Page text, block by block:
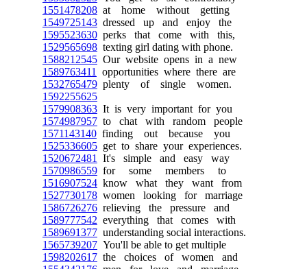
1551478208 at home without getting
1549725143 dressed up and enjoy the
1595523630 perks that come with this,
1529565698 texting girl dating with phone.
1588212545 Our website opens in a new
1589763411
opportunities where there are
1532765479 plenty of single women.
1592255625
1579908363 It is very important for you
1574987957 to chat with random people
1571143140 finding out because you
1525336605 get to share your experiences.
1520672481
It's simple and easy way
1570986559 for some members to
1516907524 know what they want from
1527730178 women looking for marriage
1586726276 relieving the pressure and
1589777542 everything that comes with
1589691377 understanding social interactions.
1565739207 You'll be able to get multiple
1598202617 the choices of women and